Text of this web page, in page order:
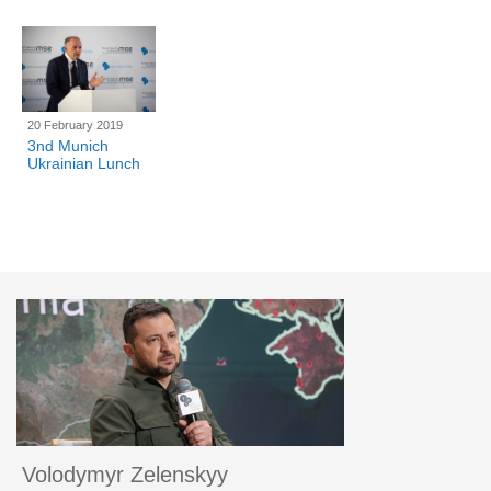
20 February 2019
3nd Munich
Ukrainian Lunch
Volodymyr Zelenskyy